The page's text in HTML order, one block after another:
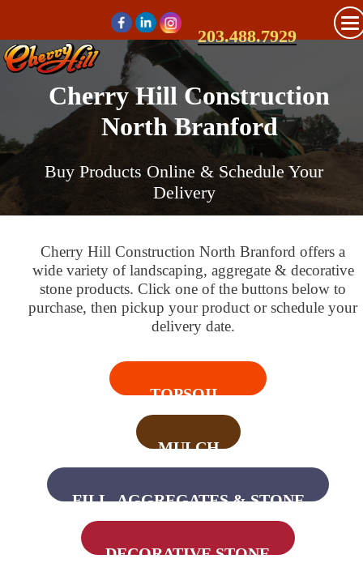
203.488.7929
Cherry Hill Construction
North Branford
Buy Products Online & Schedule Your
Delivery
Cherry Hill Construction North Branford offers a
wide variety of landscaping, aggregate & decorative
stone products. Click one of the buttons below to
purchase, then pickup your product or schedule your
delivery date.
TOPSOIL
MULCH
FILL, AGGREGATES & STONE
DECORATIVE STONE